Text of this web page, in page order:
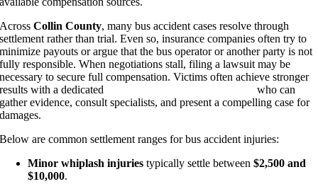
AcrossCollin County, many bus accident cases resolve through
settlement rather than trial. Even so, insurance companies often try to
minimize payouts or argue that the bus operator or another party is not
fully responsible. When negotiations stall, filing a lawsuit may be
necessary to secure full compensation. Victims often achieve stronger
results with a dedicated
who can
gather evidence, consult specialists, and present a compelling case for
damages.
Below are common settlement ranges for bus accident injuries:
Minor whiplash injuries typically settle between$2,500 and
$10,000.